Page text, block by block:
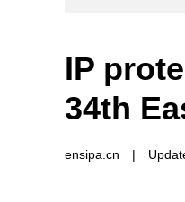
IP
34th
ensipa.cn |